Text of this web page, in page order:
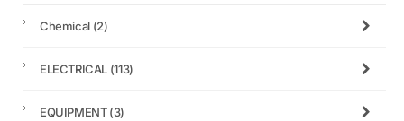
Chemical (2)
ELECTRICAL (113)
EQUIPMENT(3)